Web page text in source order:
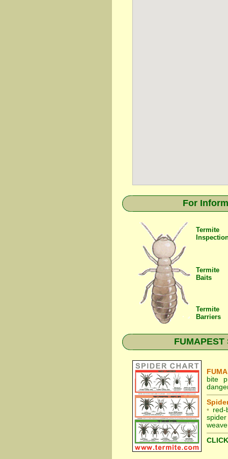
For
Termite
Termite
Baits
Termite
Barriers
bite
• red-
spider